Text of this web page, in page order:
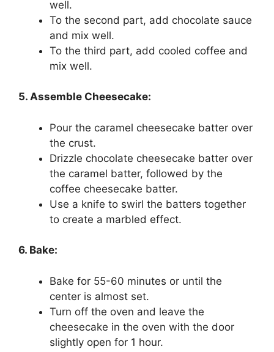
well.
To the second part, add chocolate sauce
and mix well.
To the third part, add cooled coffee and
mix well.
5. Assemble Cheesecake:
Pour the caramel cheesecake batter over
the crust.
Drizzle chocolate cheesecake batter over
the caramel batter, followed by the
coffee cheesecake batter.
Use a knife to swirl the batters together
to create a marbled effect.
6. Bake:
Bake for 55-60 minutes or until the
center is almost set.
Turn off the oven and leave the
cheesecake in the oven with the door
slightly open for 1 hour.